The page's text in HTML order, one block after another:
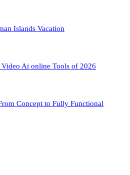
Islands Vacation
Ai online Tools of 2026
Concept to Fully Functional